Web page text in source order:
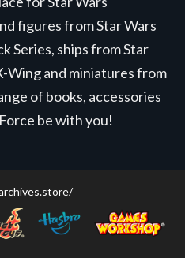
figures from Star Wars
Series, ships from Star
Wing and miniatures from
of books, accessories
be with you!